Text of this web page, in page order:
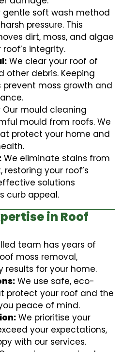
gentle soft wash method
pressure. This
dirt, moss, and algae
integrity.
We clear your roof of
other debris. Keeping
moss growth and
Our mould cleaning
mould from roofs. We
protect your home and
We eliminate stains from
your roof’s
solutions
curb appeal.
in Roof
team has years of
moss removal,
for your home.
We use safe, eco-
protect your roof and the
peace of mind.
We prioritise your
your expectations,
with our services.